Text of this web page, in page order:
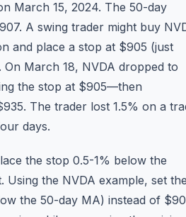
March 15, 2024. The 50-day
A swing trader might buy
and place a stop at $905 (just
March 18, NVDA dropped to
the stop at $905—then
The trader lost 1.5% on a
days.
the stop 0.5-1% below the
Using the NVDA example, set
the 50-day MA) instead of